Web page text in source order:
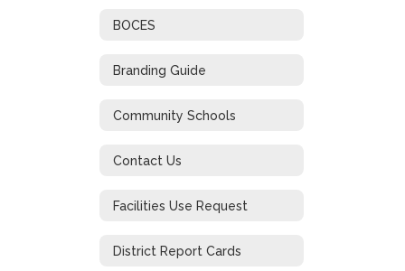
BOCES
Branding Guide
Community Schools
Contact Us
Facilities Use Request
District Report Cards